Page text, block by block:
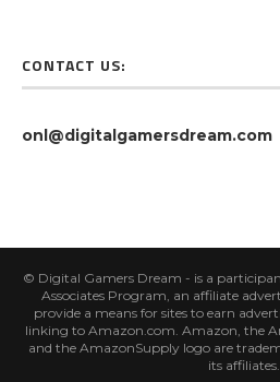
CONTACT US:
onl@digitalgamersdream.com
© Digital Gamers Dream - is a
Associates Program, an affiliate
provide a means for sites to earn
linking to Amazon.com. Amazon, the
and the AmazonSupply logo are
its affiliates.